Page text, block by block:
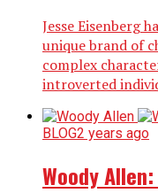
Jesse Eisenberg
unique brand of
complex
introverted
BLOG2 years ago
Woody